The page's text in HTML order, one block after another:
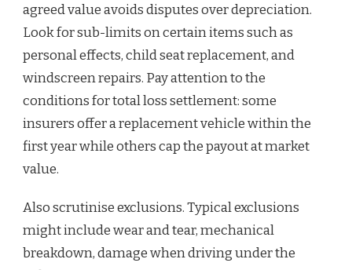
agreed value avoids disputes over depreciation.
Look for sub-limits on certain items such as
personal effects, child seat replacement, and
windscreen repairs. Pay attention to the
conditions for total loss settlement: some
insurers offer a replacement vehicle within the
first year while others cap the payout at market
value.
Also scrutinise exclusions. Typical exclusions
might include wear and tear, mechanical
breakdown, damage when driving under the